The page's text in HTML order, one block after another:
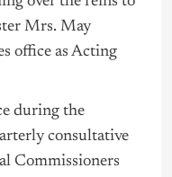
Mrs. May
office as Acting
during the
consultative
Commissioners